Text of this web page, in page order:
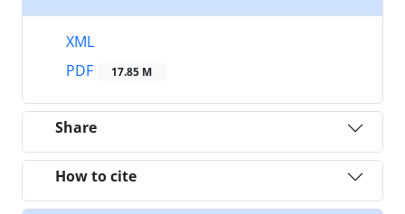
XML
PDF
17.85 M
Share
How to cite